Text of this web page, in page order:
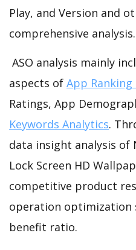
Play, and Version and
comprehensive analysis.
ASO analysis mainly
aspects of App Ranking
Ratings, App
Keywords Analytics.
data insight analysis of
Lock Screen HD
competitive product
operation optimization
benefit ratio.